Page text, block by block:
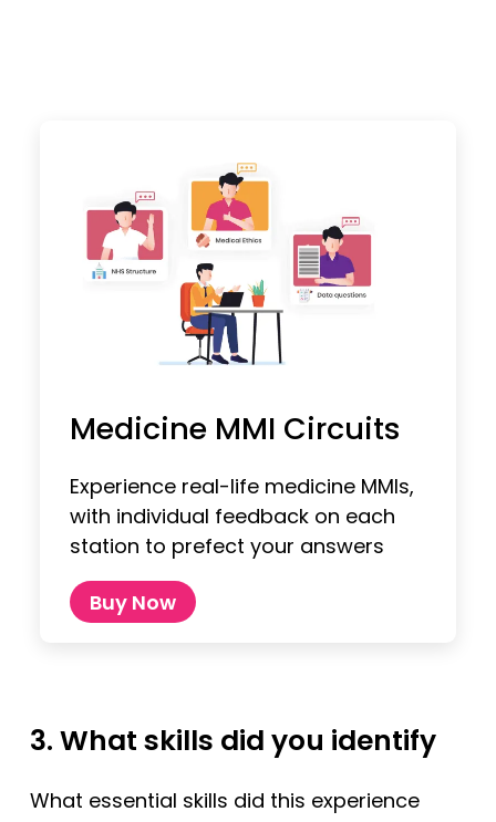
Medicine MMI Circuits
Experience real-life medicine MMIs,
with individual feedback on each
station to prefect your answers
Buy Now
3. What skills did you identify
What essential skills did this experience